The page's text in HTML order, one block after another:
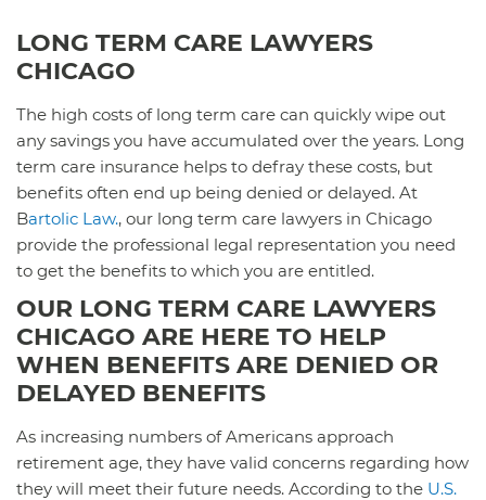
LONG TERM CARE LAWYERS
CHICAGO
The high costs of long term care can quickly wipe out
any savings you have accumulated over the years. Long
term care insurance helps to defray these costs, but
benefits often end up being denied or delayed. At
Bartolic Law., our long term care lawyers in Chicago
provide the professional legal representation you need
to get the benefits to which you are entitled.
OUR LONG TERM CARE LAWYERS
CHICAGO ARE HERE TO HELP
WHEN BENEFITS ARE DENIED OR
DELAYED BENEFITS
As increasing numbers of Americans approach
retirement age, they have valid concerns regarding how
they will meet their future needs. According to the U.S.